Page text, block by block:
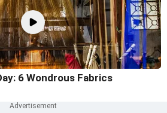
6 Wondrous Fabrics